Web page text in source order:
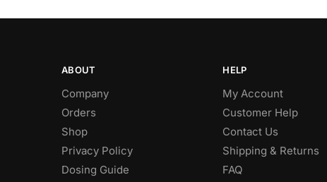
ABOUT
Company
Orders
Shop
Privacy Policy
Dosing Guide
HELP
My Account
Customer Help
Contact Us
Shipping & Returns
FAQ